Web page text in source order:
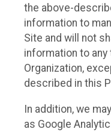
the above-
information to
Site and will not
information to any
Organization,
described in this
In addition, we
as Google